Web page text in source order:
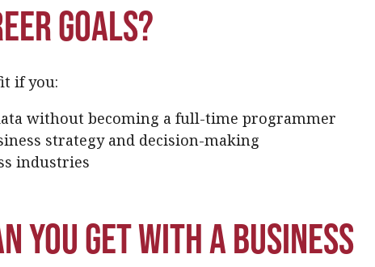
goals?
if you:
without becoming a full-time programmer
strategy and decision-making
industries
you get with a business